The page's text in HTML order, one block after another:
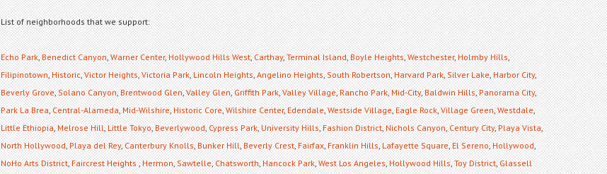
List of neighborhoods that we support:
Echo Park,Benedict Canyon,Warner Center,Hollywood Hills West,Carthay,Terminal Island,Boyle Heights,Westchester,Holmby Hills,
Filipinotown,Historic,Victor Heights,Victoria Park,Lincoln Heights,Angelino Heights,South Robertson,Harvard Park,Silver Lake,Harbor City,
Beverly Grove,Solano Canyon,Brentwood Glen,Valley Glen,Griffith Park,Valley Village,Rancho Park,Mid-City,Baldwin Hills,Panorama City,
Park La Brea,Central-Alameda,Mid-Wilshire,Historic Core,Wilshire Center,Edendale,Westside Village,Eagle Rock,Village Green,Westdale,
Little Ethiopia,Melrose Hill,Little Tokyo,Beverlywood,Cypress Park,University Hills,Fashion District,Nichols Canyon,Century City,Playa Vista,
North Hollywood,Playa del Rey,Canterbury Knolls,Bunker Hill,Beverly Crest,Fairfax,Franklin Hills,Lafayette Square,El Sereno,Hollywood,
NoHo Arts District,Faircrest Heights,Hermon,Sawtelle,Chatsworth,Hancock Park,West Los Angeles,Hollywood Hills,Toy District,Glassell